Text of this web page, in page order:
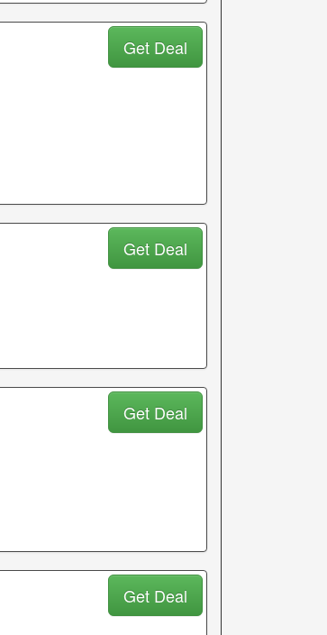
Get Deal
Get Deal
Get Deal
Get Deal